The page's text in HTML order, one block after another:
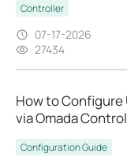
Controller
07-17-2026
27434
How to Configure
via Omada
Configuration Guide